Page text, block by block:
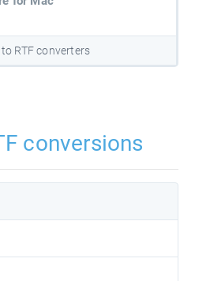
to RTF converters
conversions